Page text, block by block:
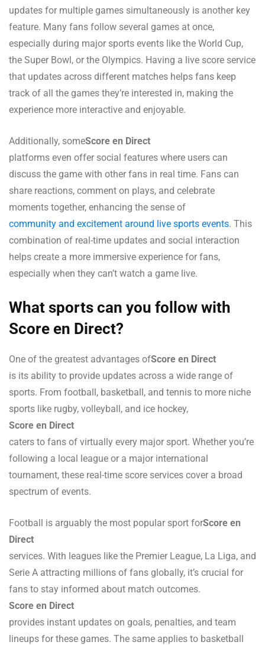
updates for multiple games simultaneously is another key
feature. Many fans follow several games at once,
especially during major sports events like the World Cup,
the Super Bowl, or the Olympics. Having a live score service
that updates across different matches helps fans keep
track of all the games they’re interested in, making the
experience more interactive and enjoyable.
Additionally, someScore en Direct
platforms even offer social features where users can
discuss the game with other fans in real time. Fans can
share reactions, comment on plays, and celebrate
moments together, enhancing the sense of
community and excitement around live sports events. This
combination of real-time updates and social interaction
helps create a more immersive experience for fans,
especially when they can’t watch a game live.
What sports can you follow with
Score en Direct?
One of the greatest advantages ofScore en Direct
is its ability to provide updates across a wide range of
sports. From football, basketball, and tennis to more niche
sports like rugby, volleyball, and ice hockey,
Score en Direct
caters to fans of virtually every major sport. Whether you’re
following a local league or a major international
tournament, these real-time score services cover a broad
spectrum of events.
Football is arguably the most popular sport forScore en
Direct
services. With leagues like the Premier League, La Liga, and
Serie A attracting millions of fans globally, it’s crucial for
fans to stay informed about match outcomes.
Score en Direct
provides instant updates on goals, penalties, and team
lineups for these games. The same applies to basketball